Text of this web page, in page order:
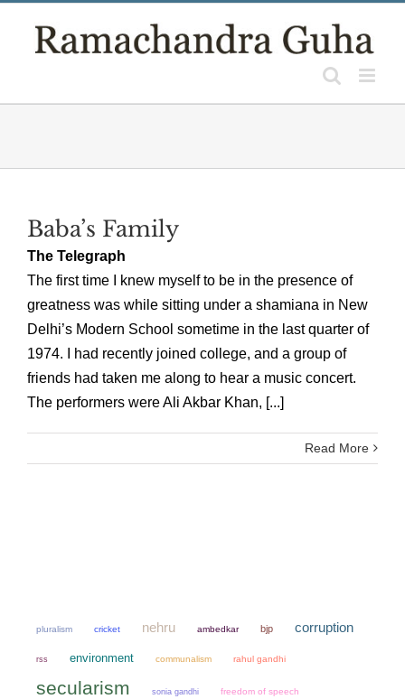
Baba’s Family
The Telegraph
The first time I knew myself to be in the presence of
greatness was while sitting under a shamiana in New
Delhi’s Modern School sometime in the last quarter of
1974. I had recently joined college, and a group of
friends had taken me along to hear a music concert.
The performers were Ali Akbar Khan, [...]
Read More
pluralism cricket nehru ambedkar bjp corruption
rss environment communalism rahul gandhi
secularism sonia gandhi freedom of speech